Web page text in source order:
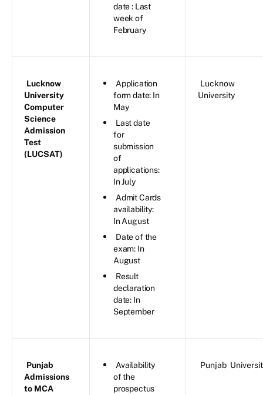
date : Last
week of
February
Lucknow
University
Computer
Science
Admission
Test
(LUCSAT)
Application
form date: In
May
Last date
for
submission
of
applications:
In July
Admit Cards
availability:
In August
Date of the
exam: In
August
Result
declaration
date: In
September
Lucknow
University
Punjab
Admissions
to MCA
Availability
of the
prospectus
Punjab